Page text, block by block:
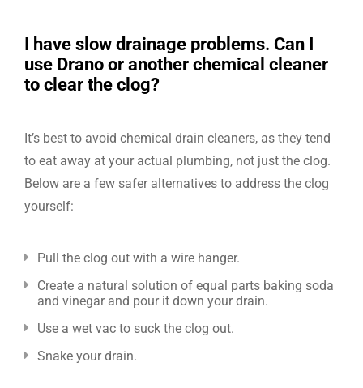
I have slow drainage problems. Can I
use Drano or another chemical cleaner
to clear the clog?
It’s best to avoid chemical drain cleaners, as they tend
to eat away at your actual plumbing, not just the clog.
Below are a few safer alternatives to address the clog
yourself:
Pull the clog out with a wire hanger.
Create a natural solution of equal parts baking soda
and vinegar and pour it down your drain.
Use a wet vac to suck the clog out.
Snake your drain.